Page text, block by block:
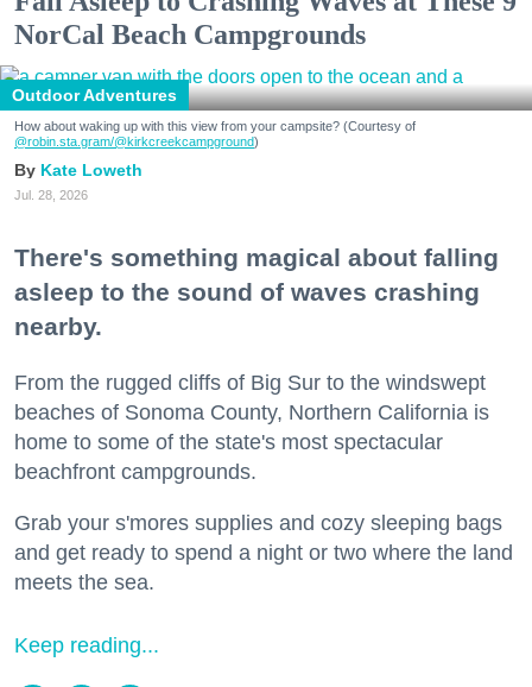
NorCal Beach Campgrounds
Outdoor Adventures
How about waking up with this view from your campsite? (Courtesy of
@robin.sta.gram/@kirkcreekcampground)
Kate Loweth
Jul. 28, 2026
There's something magical about falling
asleep to the sound of waves crashing
nearby.
From the rugged cliffs of Big Sur to the windswept
beaches of Sonoma County, Northern California is
home to some of the state's most spectacular
beachfront campgrounds.
Grab your s'mores supplies and cozy sleeping bags
and get ready to spend a night or two where the land
meets the sea.
Keep reading...